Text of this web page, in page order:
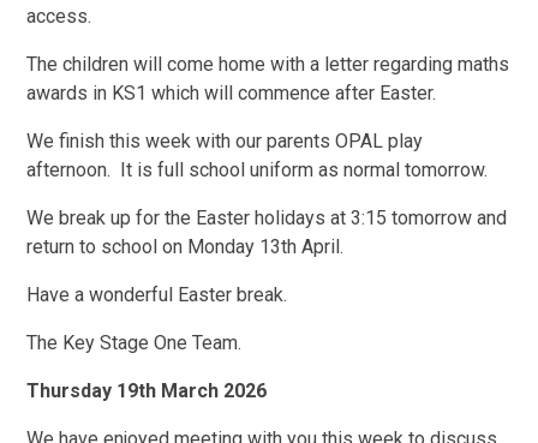
access.
The children will come home with a letter regarding maths
awards in KS1 which will commence after Easter.
We finish this week with our parents OPAL play
afternoon. It is full school uniform as normal tomorrow.
We break up for the Easter holidays at 3:15 tomorrow and
return to school on Monday 13th April.
Have a wonderful Easter break.
The Key Stage One Team.
Thursday 19th March 2026